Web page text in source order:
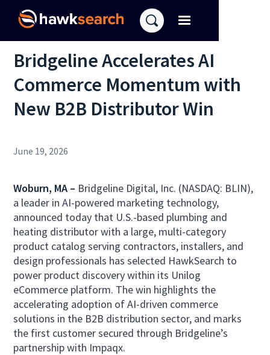
Bridgeline Accelerates AI
Commerce Momentum with
New B2B Distributor Win
June 19, 2026
Woburn, MA – Bridgeline Digital, Inc. (NASDAQ: BLIN),
a leader in AI-powered marketing technology,
announced today that U.S.-based plumbing and
heating distributor with a large, multi-category
product catalog serving contractors, installers, and
design professionals has selected HawkSearch to
power product discovery within its Unilog
eCommerce platform. The win highlights the
accelerating adoption of AI-driven commerce
solutions in the B2B distribution sector, and marks
the first customer secured through Bridgeline’s
partnership with Impaqx.